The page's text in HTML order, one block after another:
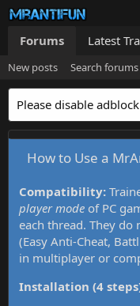
Forums Latest
New posts Search forums
Please disable
How to Use a
Compatibility:
player mode of PC
each thread. They do
(Easy Anti-Cheat,
in multiplayer or
Installation (4